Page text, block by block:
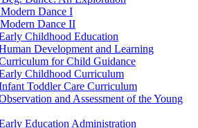
Dance I
Dance II
Childhood Education
Development and Learning
for Child Guidance
Childhood Curriculum
Toddler Care Curriculum
and Assessment of the Young
Education Administration